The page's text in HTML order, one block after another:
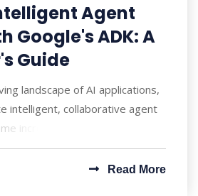
Agent
Google's ADK: A
Guide
landscape of AI applications,
intelligent, collaborative agent
increasingly
Read More